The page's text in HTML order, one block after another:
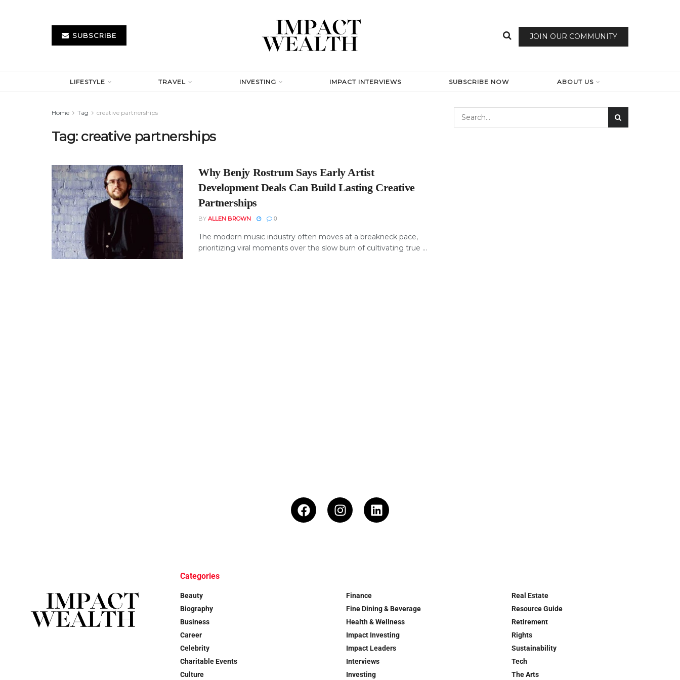
SUBSCRIBE JOIN OUR COMMUNITY
LIFESTYLE TRAVEL INVESTING IMPACT INTERVIEWS SUBSCRIBE NOW ABOUT US
Home Tag creative partnerships
Tag: creative partnerships
Why Benjy Rostrum Says Early Artist
Development Deals Can Build Lasting Creative
Partnerships
BY ALLEN BROWN 0
The modern music industry often moves at a breakneck pace,
prioritizing viral moments over the slow burn of cultivating true ...
Categories
Beauty
Biography
Business
Career
Celebrity
Charitable Events
Culture
Finance
Fine Dining & Beverage
Health & Wellness
Impact Investing
Impact Leaders
Interviews
Investing
Real Estate
Resource Guide
Retirement
Rights
Sustainability
Tech
The Arts